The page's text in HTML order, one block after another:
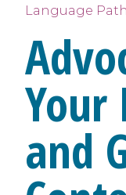
Language
Your
and